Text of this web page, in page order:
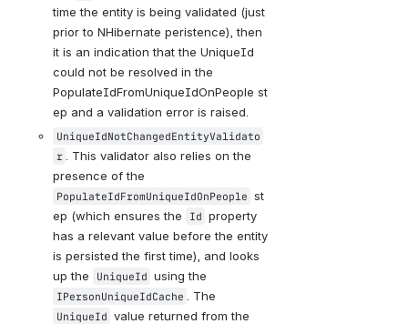
time the entity is being validated (just
prior to NHibernate peristence), then
it is an indication that the UniqueId
could not be resolved in the
PopulateIdFromUniqueIdOnPeople st
ep and a validation error is raised.
UniqueIdNotChangedEntityValidato
r
. This validator also relies on the
PopulateIdFromUniqueIdOnPeople st
ep (which ensures the
Id property
has a relevant value before the entity
is persisted the first time), and looks
up the
UniqueId
IPersonUniqueIdCache
UniqueId value returned from the